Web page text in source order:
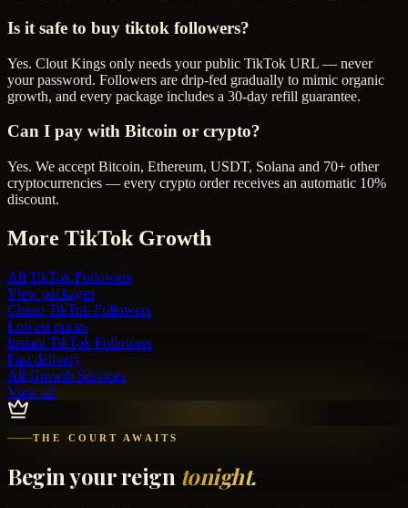
Is it safe to buy tiktok followers?
Yes. Clout Kings only needs your public TikTok URL — never
your password. Followers are drip-fed gradually to mimic organic
growth, and every package includes a 30-day refill guarantee.
Can I pay with Bitcoin or crypto?
Yes. We accept Bitcoin, Ethereum, USDT, Solana and 70+ other
cryptocurrencies — every crypto order receives an automatic 10%
discount.
More TikTok Growth
All TikTok Followers
View packages
Cheap TikTok Followers
Lowest prices
Instant TikTok Followers
Fast delivery
All Growth Services
View all
THE COURT AWAITS
Begin your reign tonight.